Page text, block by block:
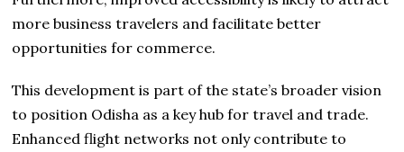
more business travelers and facilitate better
opportunities for commerce.
This development is part of the state’s broader vision
to position Odisha as a key hub for travel and trade.
Enhanced flight networks not only contribute to